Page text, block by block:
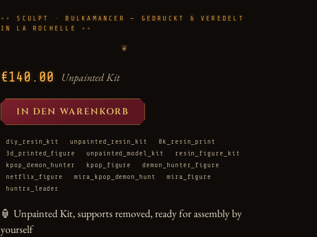
SCULPT · BULKAMANCER — GEDRUCKT & VEREDELT
IN LA ROCHELLE
❦
€140.00 Unpainted Kit
IN DEN WARENKORB
diy_resin_kit unpainted_resin_kit
8k_resin_print
3d_printed_figure
unpainted_model_kit
resin_figure_kit
kpop_demon_hunter
kpop_figure
demon_hunter_figure
netflix_figure
mira_kpop_demon_hunt
mira_figure
huntrx_leader
🏮 Unpainted Kit, supports removed, ready for assembly by
yourself